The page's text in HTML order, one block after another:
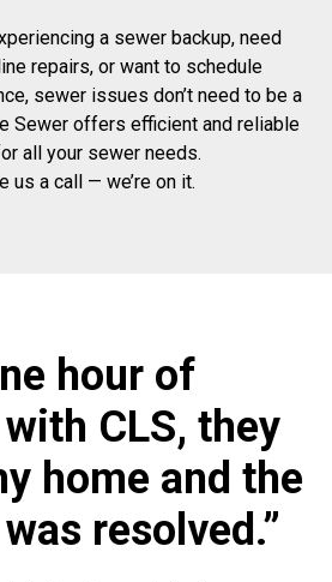
a sewer backup, need
repairs, or want to schedule
sewer issues don’t need to be a
Sewer offers efficient and reliable
all your sewer needs.
us a call — we’re on it.
hour of
CLS, they
home and the
resolved.”